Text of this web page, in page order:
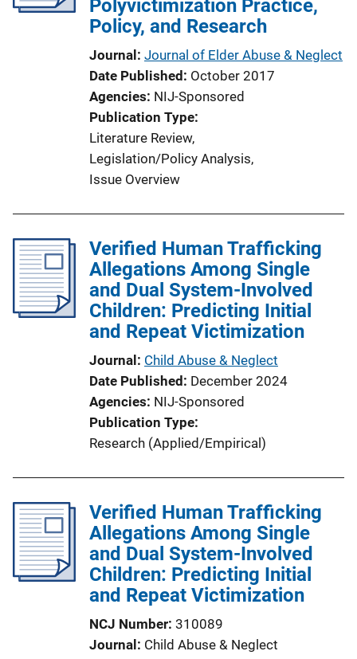
t
Polyvictimization Practice,
Policy, and Research
Journal Journal of Elder Abuse & Neglect
Date Published October 2017
Agencies NIJ-Sponsored
Publication Type
Literature Review,
Legislation/Policy Analysis,
Issue Overview
Verified Human Trafficking
Allegations Among Single
and Dual System-Involved
Children: Predicting Initial
and Repeat Victimization
Journal Child Abuse & Neglect
Date Published December 2024
Agencies NIJ-Sponsored
Publication Type
Research (Applied/Empirical)
Verified Human Trafficking
Allegations Among Single
and Dual System-Involved
Children: Predicting Initial
and Repeat Victimization
NCJ Number 310089
Journal Child Abuse & Neglect